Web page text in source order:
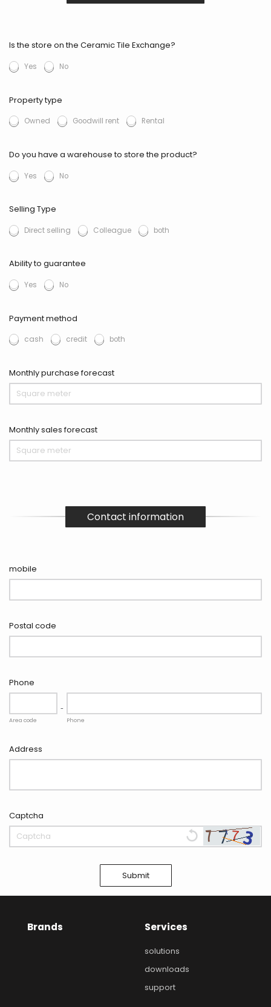
Is the store on the Ceramic Tile Exchange?
Yes No
Property type
Owned Goodwill rent Rental
Do you have a warehouse to store the product?
Yes No
Selling Type
Direct selling Colleague both
Ability to guarantee
Yes No
Payment method
cash credit both
Monthly purchase forecast
Monthly sales forecast
Contact information
mobile
Postal code
Phone
Area code
-
Phone
Address
Captcha
Submit
Brands Services
solutions
downloads
support